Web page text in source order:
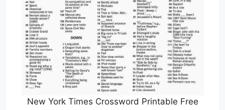
New York Times Crossword Printable Free